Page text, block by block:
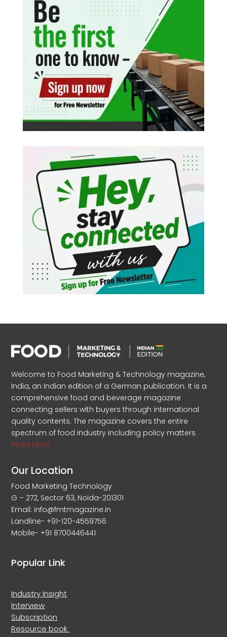
Welcome to Food Marketing & Technology magazine,
India, an Indian edition of a German publication. It is a
comprehensive food and beverage magazine
connecting sellers with buyers through international
quality contents. The magazine covers the entire
spectrum of food industry including policy matters
Read More
Our Location
Food Marketing Technology
G – 272, Sector 63, Noida-201301
Email: info@fmtmagazine.in
Landline- +91-120-4559756
Mobile- +91 8700446441
Popular Link
Industry Insight
Interview
Subscription
Resource book